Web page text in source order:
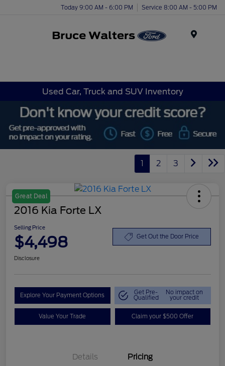
Today 9:00 AM - 6:00 PM Service 8:00 AM - 5:00 PM
Used Car, Truck and SUV Inventory
1 2 3
Great Deal
2016 Kia Forte LX
Selling Price
$4,498 Get Out the Door Price
Disclosure
Explore Your Payment Options Get Pre-
Qualified
No impact on
your credit
Value Your Trade Claim your $500 Offer
Details Pricing